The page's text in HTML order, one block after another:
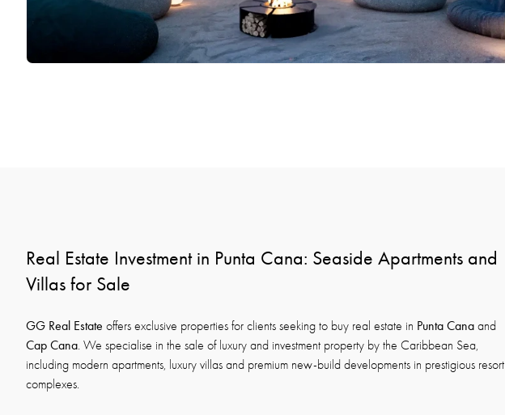
Real Estate Investment in Punta Cana: Seaside Apartments and
Villas for Sale
GG Real Estate offers exclusive properties for clients seeking to buy real estate in Punta Cana and
Cap Cana. We specialise in the sale of luxury and investment property by the Caribbean Sea,
including modern apartments, luxury villas and premium new-build developments in prestigious resort
complexes.